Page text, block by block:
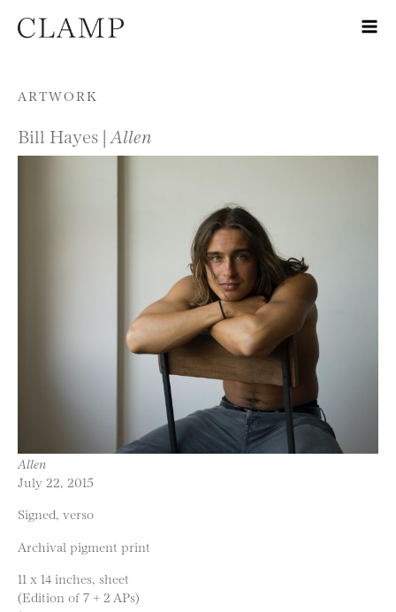
Skip to content
ARTWORK
Bill Hayes | Allen
Allen
July 22, 2015
Signed, verso
Archival pigment print
11 x 14 inches, sheet
(Edition of 7 + 2 APs)